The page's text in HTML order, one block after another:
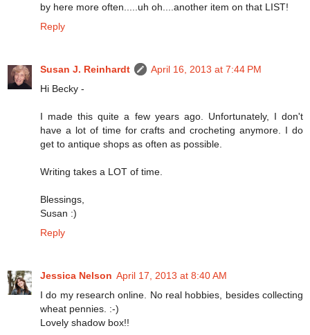
by here more often.....uh oh....another item on that LIST!
Reply
Susan J. Reinhardt
April 16, 2013 at 7:44 PM
Hi Becky -
I made this quite a few years ago. Unfortunately, I don't
have a lot of time for crafts and crocheting anymore. I do
get to antique shops as often as possible.
Writing takes a LOT of time.
Blessings,
Susan :)
Reply
Jessica Nelson April 17, 2013 at 8:40 AM
I do my research online. No real hobbies, besides collecting
wheat pennies. :-)
Lovely shadow box!!